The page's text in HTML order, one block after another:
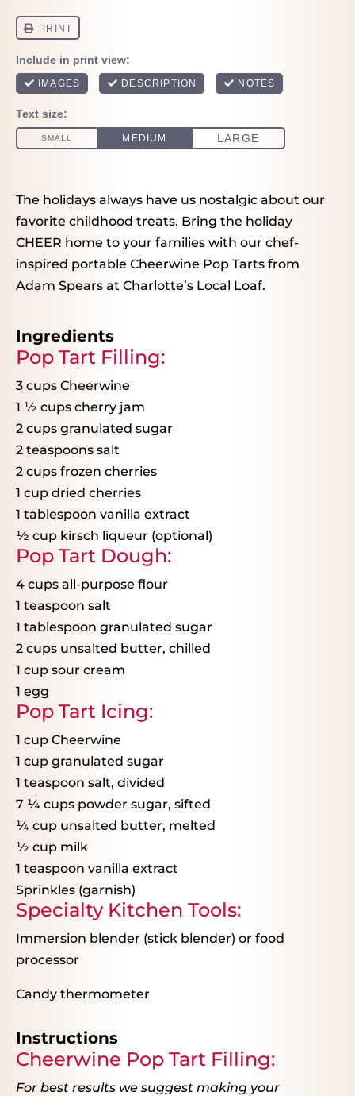
The holidays always have us nostalgic about our
favorite childhood treats. Bring the holiday
CHEER home to your families with our chef-
inspired portable Cheerwine Pop Tarts from
Adam Spears at Charlotte’s Local Loaf.
Ingredients
Pop Tart Filling:
3 cups Cheerwine
1 ½ cups cherry jam
2 cups granulated sugar
2 teaspoons salt
2 cups frozen cherries
1 cup dried cherries
1 tablespoon vanilla extract
½ cup kirsch liqueur (optional)
Pop Tart Dough:
4 cups all-purpose flour
1 teaspoon salt
1 tablespoon granulated sugar
2 cups unsalted butter, chilled
1 cup sour cream
1 egg
Pop Tart Icing:
1 cup Cheerwine
1 cup granulated sugar
1 teaspoon salt, divided
7 ¼ cups powder sugar, sifted
¼ cup unsalted butter, melted
½ cup milk
1 teaspoon vanilla extract
Sprinkles (garnish)
Specialty Kitchen Tools:
Immersion blender (stick blender) or food
processor
Candy thermometer
Instructions
Cheerwine Pop Tart Filling:
For best results we suggest making your